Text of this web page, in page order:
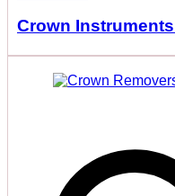
Crown